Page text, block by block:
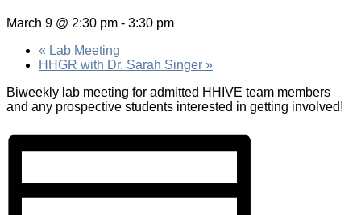
March 9 @ 2:30 pm - 3:30 pm
« Lab Meeting
HHGR with Dr. Sarah Singer »
Biweekly lab meeting for admitted HHIVE team members
and any prospective students interested in getting involved!